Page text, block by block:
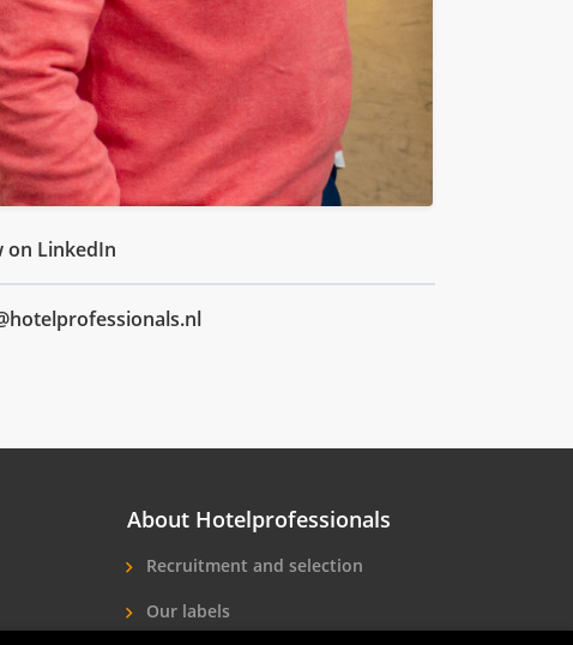
on LinkedIn
About Hotelprofessionals
Recruitment and selection
Our labels